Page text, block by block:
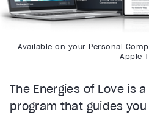
The Energies of Love is
program that guides
Available on your Personal
Apple